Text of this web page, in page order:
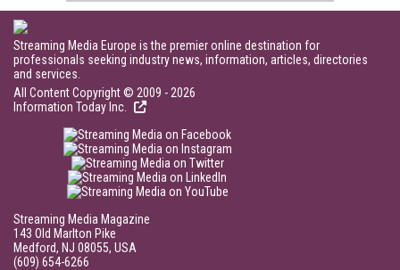
Streaming Media Europe is the premier online destination for
professionals seeking industry news, information, articles, directories
and services.
All Content Copyright © 2009 - 2026
Information Today Inc.
Streaming Media Magazine
143 Old Marlton Pike
Medford, NJ 08055, USA
(609) 654-6266